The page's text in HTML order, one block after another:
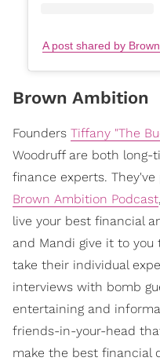
A post shared by
Brown Ambition
Founders Tiffany "The
Woodruff are both long-
finance experts.
Brown Ambition Podcast
live your best financial
and Mandi give it to you
take their individual
interviews with bomb
entertaining and
friends-in-your-head
make the best financial